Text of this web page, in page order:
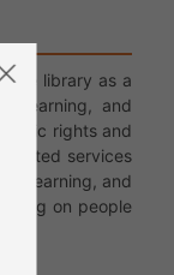
the library as a
learning, and
rights and
services
learning, and
on people